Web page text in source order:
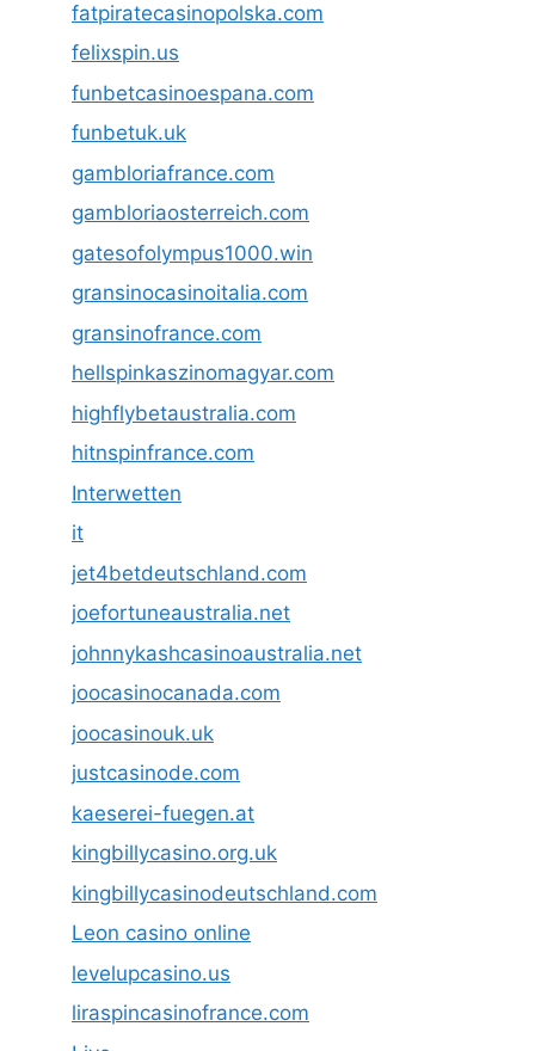
fatpiratecasinopolska.com
felixspin.us
funbetcasinoespana.com
funbetuk.uk
gambloriafrance.com
gambloriaosterreich.com
gatesofolympus1000.win
gransinocasinoitalia.com
gransinofrance.com
hellspinkaszinomagyar.com
highflybetaustralia.com
hitnspinfrance.com
Interwetten
it
jet4betdeutschland.com
joefortuneaustralia.net
johnnykashcasinoaustralia.net
joocasinocanada.com
joocasinouk.uk
justcasinode.com
kaeserei-fuegen.at
kingbillycasino.org.uk
kingbillycasinodeutschland.com
Leon casino online
levelupcasino.us
liraspincasinofrance.com